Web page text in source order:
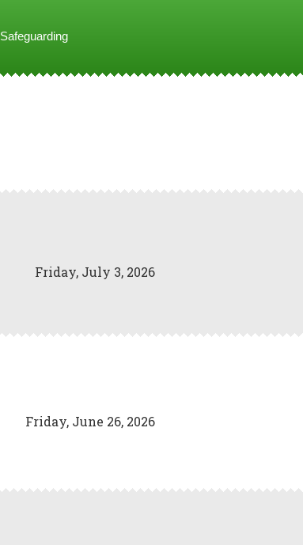
Safeguarding
Friday, July 3, 2026
Friday, June 26, 2026